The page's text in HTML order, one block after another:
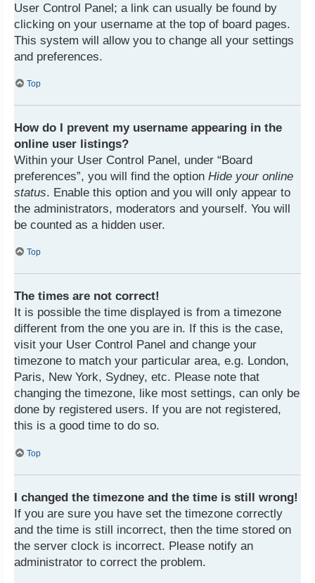
User Control Panel; a link can usually be found by
clicking on your username at the top of board pages.
This system will allow you to change all your settings
and preferences.
Top
How do I prevent my username appearing in the
online user listings?
Within your User Control Panel, under “Board
preferences”, you will find the option Hide your online
status. Enable this option and you will only appear to
the administrators, moderators and yourself. You will
be counted as a hidden user.
Top
The times are not correct!
It is possible the time displayed is from a timezone
different from the one you are in. If this is the case,
visit your User Control Panel and change your
timezone to match your particular area, e.g. London,
Paris, New York, Sydney, etc. Please note that
changing the timezone, like most settings, can only be
done by registered users. If you are not registered,
this is a good time to do so.
Top
I changed the timezone and the time is still wrong!
If you are sure you have set the timezone correctly
and the time is still incorrect, then the time stored on
the server clock is incorrect. Please notify an
administrator to correct the problem.